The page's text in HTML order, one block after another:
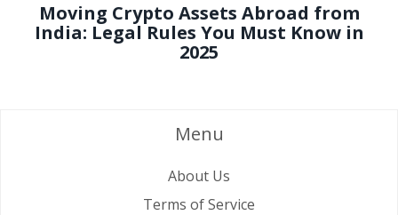
Moving Crypto Assets Abroad from
India: Legal Rules You Must Know in
2025
Menu
About Us
Terms of Service